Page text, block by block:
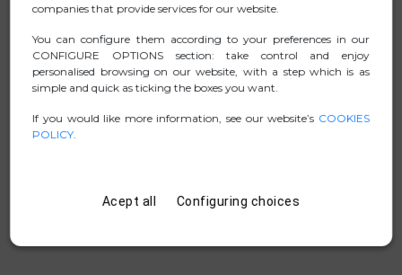
The product can withstand a pulling force of over 50 kg,
DATA SHEET
companies that provide services for our website.
You can configure them according to your preferences in our
CONFIGURE OPTIONS section: take control and enjoy
personalised browsing on our website, with a step which is as
simple and quick as ticking the boxes you want.
If you would like more information, see our website’s COOKIES
POLICY.
Acept all Configuring choices